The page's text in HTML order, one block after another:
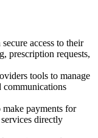
access to their
prescription requests,
tools to manage
communications
make payments for
directly